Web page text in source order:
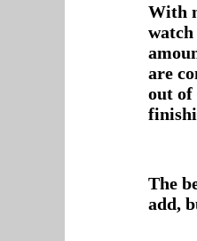
With
are
out of
The
add,